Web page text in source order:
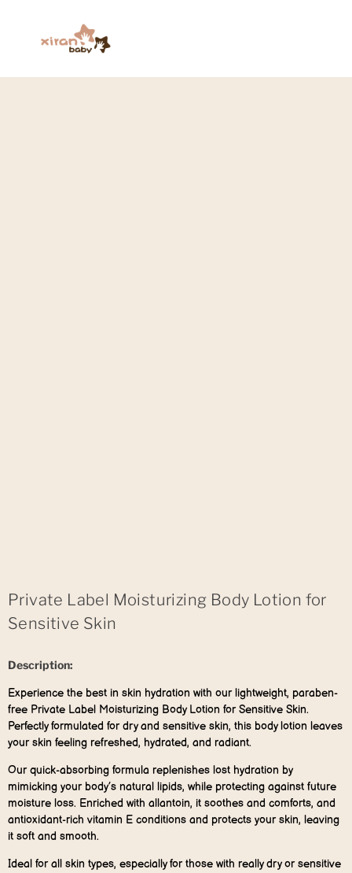
Private Label Moisturizing Body Lotion for
Sensitive Skin
Description:
Experience the best in skin hydration with our lightweight, paraben-
free Private Label Moisturizing Body Lotion for Sensitive Skin.
Perfectly formulated for dry and sensitive skin, this body lotion leaves
your skin feeling refreshed, hydrated, and radiant.
Our quick-absorbing formula replenishes lost hydration by
mimicking your body’s natural lipids, while protecting against future
moisture loss. Enriched with allantoin, it soothes and comforts, and
antioxidant-rich vitamin E conditions and protects your skin, leaving
it soft and smooth.
Ideal for all skin types, especially for those with really dry or sensitive